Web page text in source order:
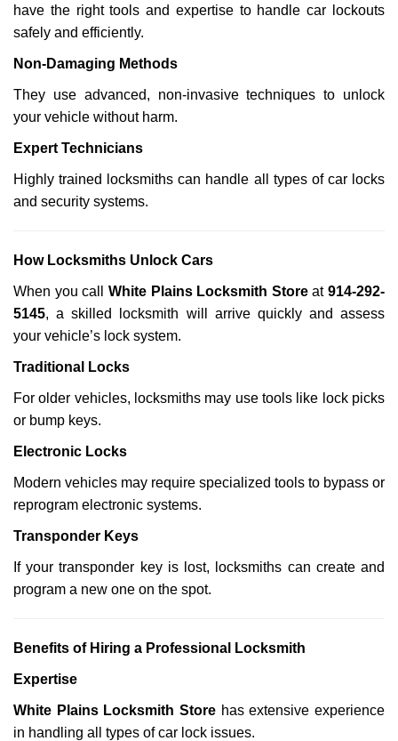
have the right tools and expertise to handle car lockouts
safely and efficiently.
Non-Damaging Methods
They use advanced, non-invasive techniques to unlock
your vehicle without harm.
Expert Technicians
Highly trained locksmiths can handle all types of car locks
and security systems.
How Locksmiths Unlock Cars
When you call White Plains Locksmith Storeat 914-292-
5145, a skilled locksmith will arrive quickly and assess
your vehicle’s lock system.
Traditional Locks
For older vehicles, locksmiths may use tools like lock picks
or bump keys.
Electronic Locks
Modern vehicles may require specialized tools to bypass or
reprogram electronic systems.
Transponder Keys
If your transponder key is lost, locksmiths can create and
program a new one on the spot.
Benefits of Hiring a Professional Locksmith
Expertise
White Plains Locksmith Store has extensive experience
in handling all types of car lock issues.